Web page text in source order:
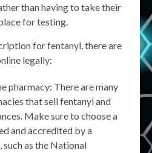
than having to take their
for testing.
for fentanyl, there are
legally:
pharmacy: There are many
that sell fentanyl and
Make sure to choose a
and accredited by a
as the National